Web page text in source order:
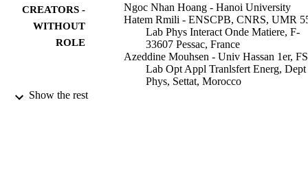
CREATORS -
WITHOUT
ROLE
Ngoc Nhan Hoang - Hanoi University
Hatem Rmili - ENSCPB, CNRS, UMR
Lab Phys Interact Onde Matiere, F-
33607 Pessac, France
Azeddine Mouhsen - Univ Hassan 1er,
Lab Opt Appl Tranlsfert Energ, Dept
Phys, Settat, Morocco
Show the rest